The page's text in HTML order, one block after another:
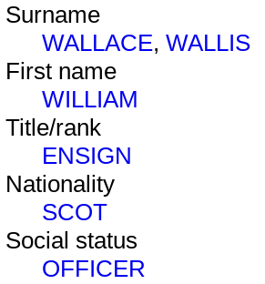
Surname
WALLACE, WALLIS
First name
WILLIAM
Title/rank
ENSIGN
Nationality
SCOT
Social status
OFFICER